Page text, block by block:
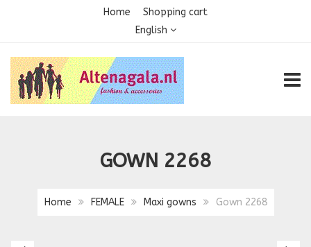
Home
Shopping cart
English
GOWN 2268
Home FEMALE Maxi gowns Gown 2268